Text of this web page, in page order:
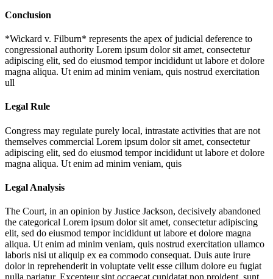
Conclusion
*Wickard v. Filburn* represents the apex of judicial deference to
congressional authority Lorem ipsum dolor sit amet, consectetur
adipiscing elit, sed do eiusmod tempor incididunt ut labore et dolore
magna aliqua. Ut enim ad minim veniam, quis nostrud exercitation
ull
Legal Rule
Congress may regulate purely local, intrastate activities that are not
themselves commercial Lorem ipsum dolor sit amet, consectetur
adipiscing elit, sed do eiusmod tempor incididunt ut labore et dolore
magna aliqua. Ut enim ad minim veniam, quis
Legal Analysis
The Court, in an opinion by Justice Jackson, decisively abandoned
the categorical Lorem ipsum dolor sit amet, consectetur adipiscing
elit, sed do eiusmod tempor incididunt ut labore et dolore magna
aliqua. Ut enim ad minim veniam, quis nostrud exercitation ullamco
laboris nisi ut aliquip ex ea commodo consequat. Duis aute irure
dolor in reprehenderit in voluptate velit esse cillum dolore eu fugiat